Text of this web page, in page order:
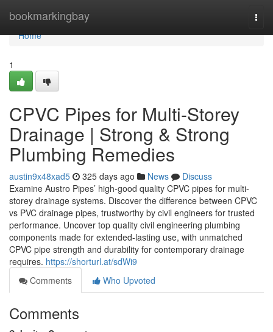
bookmarkingbay
Home
Home
1
CPVC Pipes for Multi-Storey
Drainage | Strong & Strong
Plumbing Remedies
austin9x48xad5 325 days ago News
Discuss
Examine Austro Pipes’ high-good quality CPVC pipes for multi-
storey drainage systems. Discover the difference between CPVC
vs PVC drainage pipes, trustworthy by civil engineers for trusted
performance. Uncover top quality civil engineering plumbing
components made for extended-lasting use, with unmatched
CPVC pipe strength and durability for contemporary drainage
requires. https://shorturl.at/sdWi9
Comments
Who Upvoted
Comments